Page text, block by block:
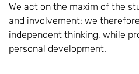
We act on the maxim of the
and involvement; we
independent thinking, while
personal development.